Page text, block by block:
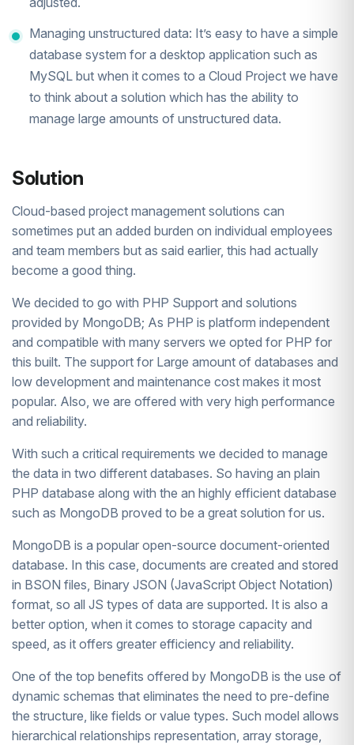
Managing unstructured data: It’s easy to have a simple
database system for a desktop application such as
MySQL but when it comes to a Cloud Project we have
to think about a solution which has the ability to
manage large amounts of unstructured data.
Solution
Cloud-based project management solutions can
sometimes put an added burden on individual employees
and team members but as said earlier, this had actually
become a good thing.
We decided to go with PHP Support and solutions
provided by MongoDB; As PHP is platform independent
and compatible with many servers we opted for PHP for
this built. The support for Large amount of databases and
low development and maintenance cost makes it most
popular. Also, we are offered with very high performance
and reliability.
With such a critical requirements we decided to manage
the data in two different databases. So having an plain
PHP database along with the an highly efficient database
such as MongoDB proved to be a great solution for us.
MongoDB is a popular open-source document-oriented
database. In this case, documents are created and stored
in BSON files, Binary JSON (JavaScript Object Notation)
format, so all JS types of data are supported. It is also a
better option, when it comes to storage capacity and
speed, as it offers greater efficiency and reliability.
One of the top benefits offered by MongoDB is the use of
dynamic schemas that eliminates the need to pre-define
the structure, like fields or value types. Such model allows
hierarchical relationships representation, array storage,